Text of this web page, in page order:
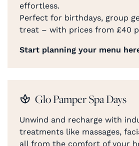
effortless.
Perfect for birthdays, group
treat – with prices from £40
Start planning your menu
Glo Pamper Spa Days
Unwind and recharge with
treatments like massages,
all from the comfort of your